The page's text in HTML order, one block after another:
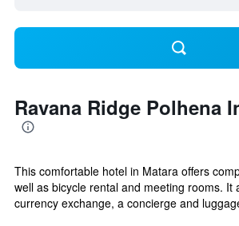
Ravana Ridge Polhena
This comfortable hotel in Matara offers
well as bicycle rental and meeting rooms. It
currency exchange, a concierge and